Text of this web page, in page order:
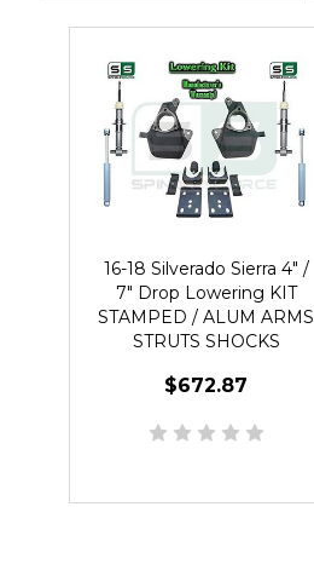
16-18 Silverado Sierra 4" /
7" Drop Lowering KIT
STAMPED / ALUM ARMS
STRUTS SHOCKS
$672.87